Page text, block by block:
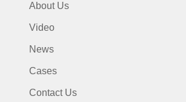
About Us
Video
News
Cases
Contact Us